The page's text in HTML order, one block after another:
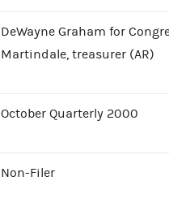
DeWayne Graham for
Martindale, treasurer (AR)
October Quarterly 2000
Non-Filer